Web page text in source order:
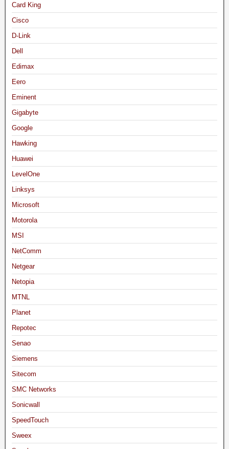
Card King
Cisco
D-Link
Dell
Edimax
Eero
Eminent
Gigabyte
Google
Hawking
Huawei
LevelOne
Linksys
Microsoft
Motorola
MSI
NetComm
Netgear
Netopia
MTNL
Planet
Repotec
Senao
Siemens
Sitecom
SMC Networks
Sonicwall
SpeedTouch
Sweex